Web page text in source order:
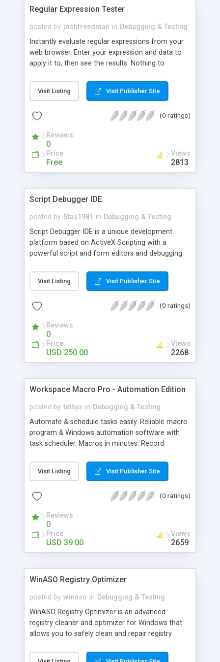
Regular Expression Tester
posted by joshfreedman in Debugging & Testing
Instantly evaluate regular expressions from your
web browser. Enter your expression and data to
apply it to, then see the results. Nothing to
function.
Visit Listing Visit Publisher Site
(0 ratings)
Reviews
0
Price
Free
Views
2813
Script Debugger IDE
posted by Stas1981 in Debugging & Testing
Script Debugger IDE is a unique development
platform based on ActiveX Scripting with a
powerful script and form editors and debugging
server script debugging using everything you
expect from a full-featured cross-process
test scripts written in VBScript and JScript, ASP
Visit Listing Visit Publisher Site
(0 ratings)
Reviews
0
Price
USD 250.00
Views
2268
Workspace Macro Pro - Automation Edition
posted by tethys in Debugging & Testing
Automate & schedule tasks easily. Reliable macro
program & Windows automation software with
task scheduler. Macros in minutes. Record
defined templates like website login, Internet
cleaner, Spyware remover, FTP upload/download,
Features SMART macro technology, hotkeys,
play anytime' macro automation tool.
Visit Listing Visit Publisher Site
(0 ratings)
Reviews
0
Price
USD 39.00
Views
2659
WinASO Registry Optimizer
posted by winaso in Debugging & Testing
WinASO Registry Optimizer is an advanced
registry cleaner and optimizer for Windows that
allows you to safely clean and repair registry
fixing the obsolete information and adjusting the